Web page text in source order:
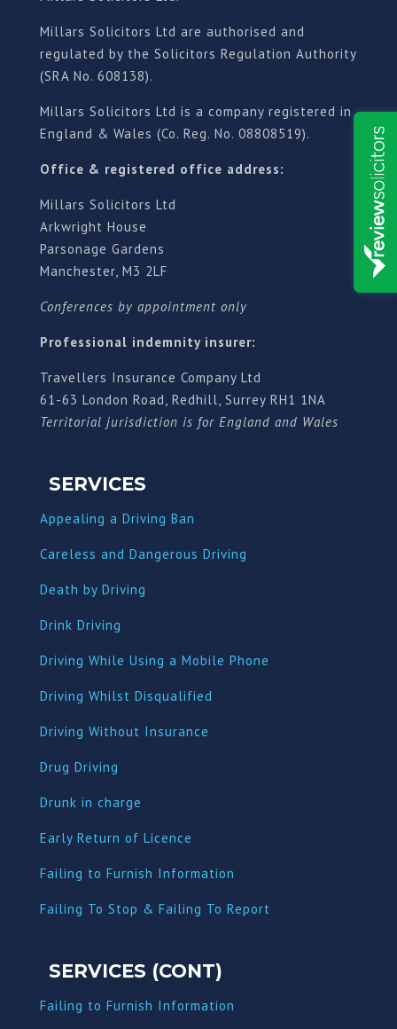
Millars Solicitors Ltd are authorised and
regulated by the Solicitors Regulation Authority
(SRA No. 608138).
Millars Solicitors Ltd is a company registered in
England & Wales (Co. Reg. No. 08808519).
Office & registered office address:
Millars Solicitors Ltd
Arkwright House
Parsonage Gardens
Manchester, M3 2LF
Conferences by appointment only
Professional indemnity insurer:
Travellers Insurance Company Ltd
61-63 London Road, Redhill, Surrey RH1 1NA
Territorial jurisdiction is for England and Wales
SERVICES
Appealing a Driving Ban
Careless and Dangerous Driving
Death by Driving
Drink Driving
Driving While Using a Mobile Phone
Driving Whilst Disqualified
Driving Without Insurance
Drug Driving
Drunk in charge
Early Return of Licence
Failing to Furnish Information
Failing To Stop & Failing To Report
SERVICES (CONT)
Failing to Furnish Information